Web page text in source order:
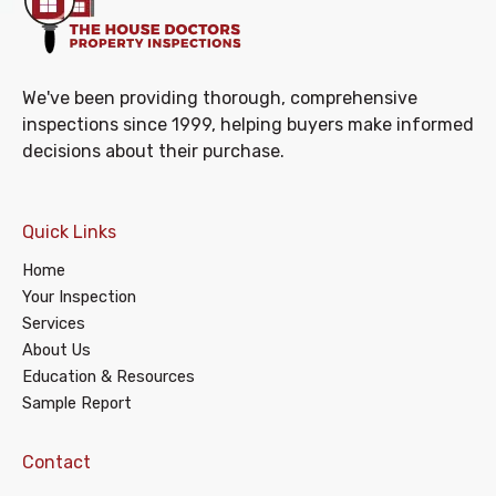
We've been providing thorough, comprehensive
inspections since 1999, helping buyers make informed
decisions about their purchase.
Quick Links
Home
Your Inspection
Services
About Us
Education & Resources
Sample Report
Contact